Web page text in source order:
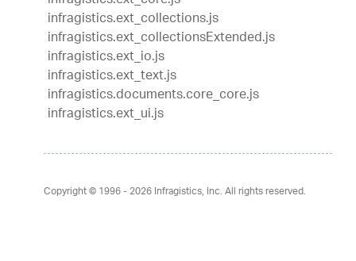
infragistics.ext_collections.js
infragistics.ext_collectionsExtended.js
infragistics.ext_io.js
infragistics.ext_text.js
infragistics.documents.core_core.js
infragistics.ext_ui.js
Copyright © 1996 - 2026Infragistics, Inc. All rights reserved.